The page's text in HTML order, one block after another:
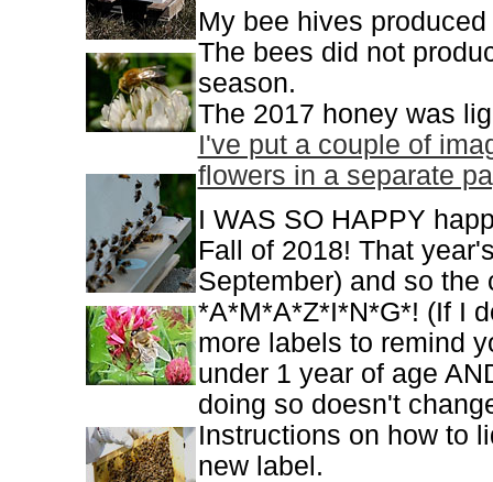
My bee hives
The bees did not
season.
The 2017 honey was
I've put a couple of
flowers in a separate
I WAS SO HAPPY
Fall of 2018! That
September) and so the
*A*M*A*Z*I*N*G*! (If I
more labels to remind
under 1 year of age
doing so doesn't
Instructions on how to
new label.